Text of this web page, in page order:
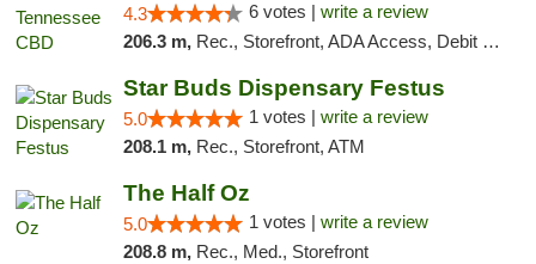
4.3 6 votes | write a review
206.3 m, Rec., Storefront, ADA Access, Debit Card
Star Buds Dispensary Festus
5.0 1 votes | write a review
208.1 m, Rec., Storefront, ATM
The Half Oz
5.0 1 votes | write a review
208.8 m, Rec., Med., Storefront